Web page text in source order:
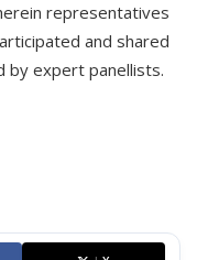
representatives
and shared
by expert panellists.